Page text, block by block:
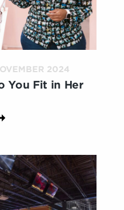
2024
You Fit in Her